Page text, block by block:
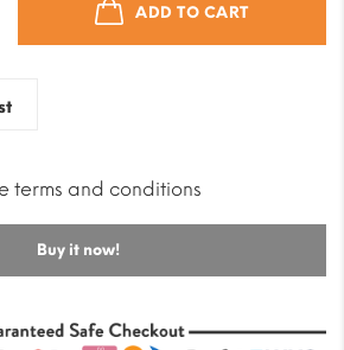
ADD TO CART
terms and conditions
Buy it now!